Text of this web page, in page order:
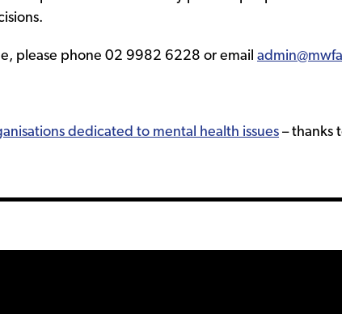
please phone 02 9982 6228 or email
dedicated to mental health issues – thanks